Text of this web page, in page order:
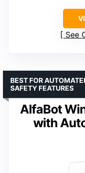
See
AlfaBot
with
BEST FOR
SAFETY FEATURES